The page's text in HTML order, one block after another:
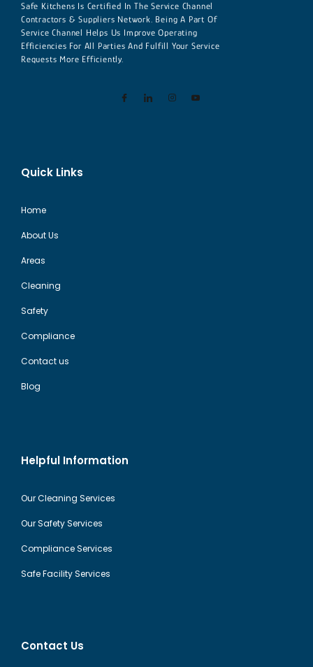
Safe Kitchens Is Certified In The Service Channel
Contractors & Suppliers Network. Being A Part Of
Service Channel Helps Us Improve Operating
Efficiencies For All Parties And Fulfill Your Service
Requests More Efficiently.
Quick Links
Home
About Us
Areas
Cleaning
Safety
Compliance
Contact us
Blog
Helpful Information
Our Cleaning Services
Our Safety Services
Compliance Services
Safe Facility Services
Contact Us